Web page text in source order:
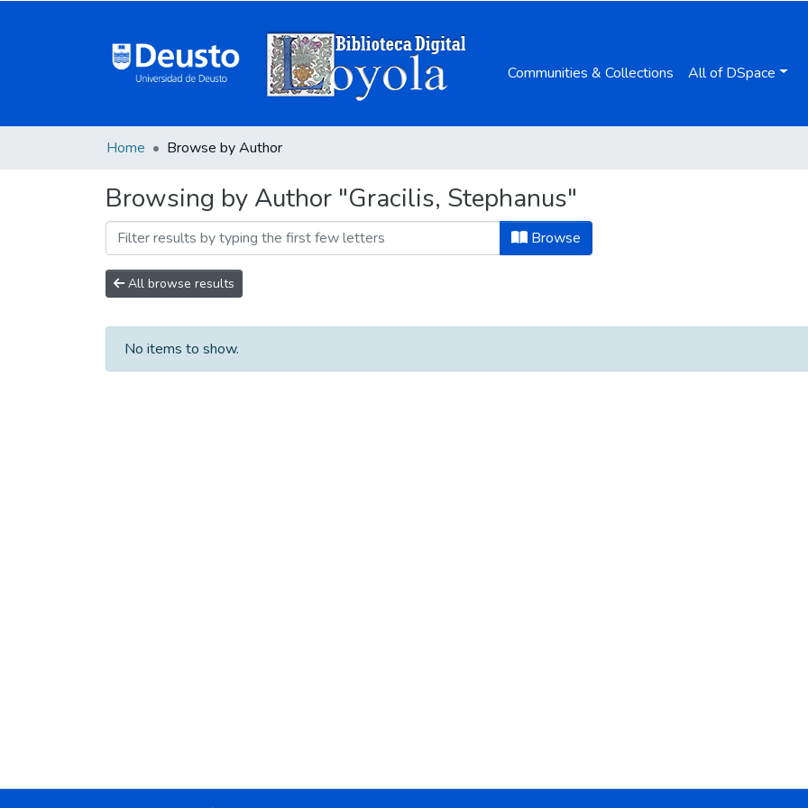
Communities & Collections All of DSpace
Home Browse by Author
Browsing by Author "Gracilis, Stephanus"
Browse
All browse results
No items to show.